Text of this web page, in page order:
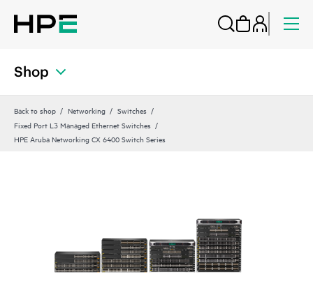
Shop
Back to shop Networking
Switches
Fixed Port L3 Managed Ethernet Switches
HPE Aruba Networking CX 6400 Switch Series